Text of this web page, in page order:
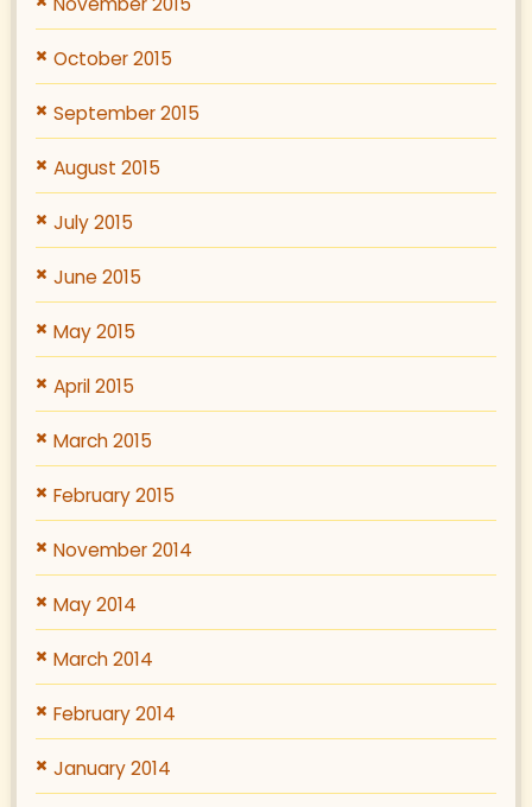
October 2015
September 2015
August 2015
July 2015
June 2015
May 2015
April 2015
March 2015
February 2015
November 2014
May 2014
March 2014
February 2014
January 2014